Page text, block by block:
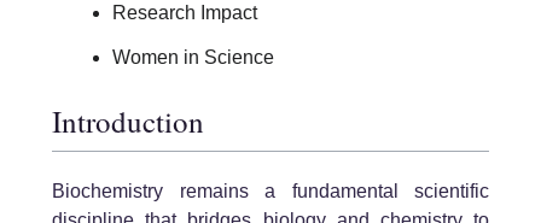
Research Impact
Women in Science
Introduction
Biochemistry remains a fundamental scientific